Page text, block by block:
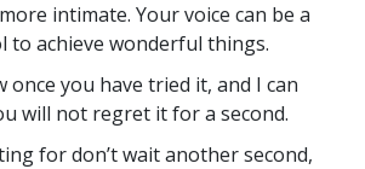
intimate. Your voice can be a
to achieve wonderful things.
once you have tried it, and I can
will not regret it for a second.
for don’t wait another second,